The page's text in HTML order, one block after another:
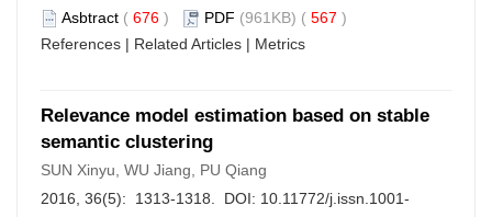
Asbtract ( 676 ) PDF (961KB) ( 567 )
References | Related Articles | Metrics
Relevance model estimation based on stable
semantic clustering
SUN Xinyu, WU Jiang, PU Qiang
2016, 36(5): 1313-1318. DOI: 10.11772/j.issn.1001-